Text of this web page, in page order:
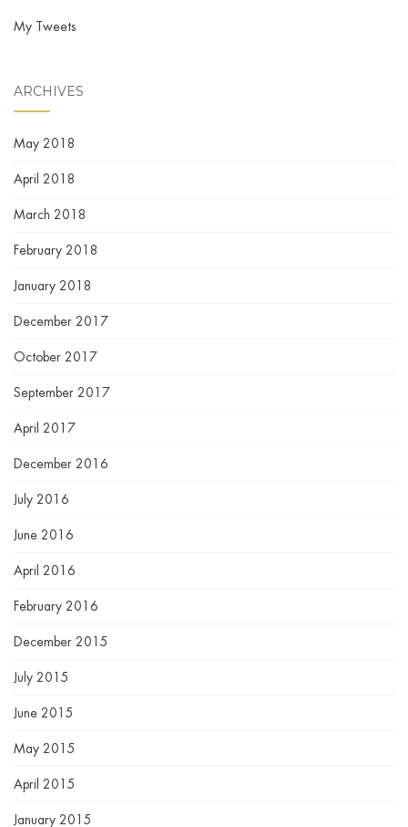
My Tweets
ARCHIVES
May 2018
April 2018
March 2018
February 2018
January 2018
December 2017
October 2017
September 2017
April 2017
December 2016
July 2016
June 2016
April 2016
February 2016
December 2015
July 2015
June 2015
May 2015
April 2015
January 2015